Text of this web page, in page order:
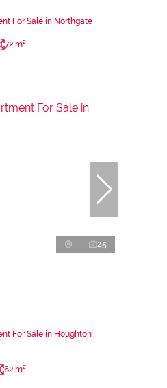
For Sale in Northgate
72 m²
25
For Sale in Houghton
62 m²